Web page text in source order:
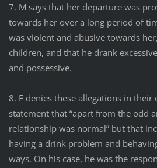
7. M says that her departure was
towards her over a long period of
was violent and abusive towards
children, and that he drank
and possessive.
8. F denies these allegations in their
statement that “apart from the odd
relationship was normal” but that
having a drink problem and
ways. On his case, he was the